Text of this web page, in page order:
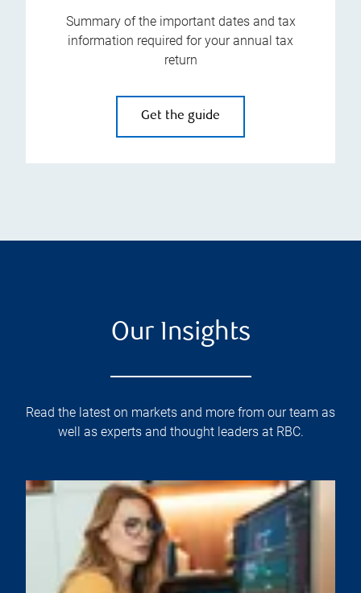
Summary of the important dates and tax
information required for your annual tax
return
Get the guide
Our Insights
Read the latest on markets and more from our team as
well as experts and thought leaders at RBC.